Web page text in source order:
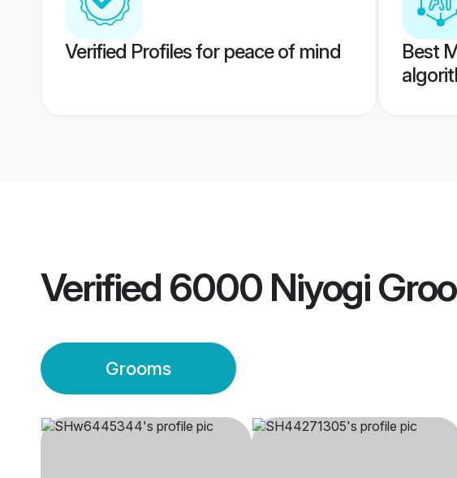
Verified Profiles for peace of mind
Best
Verified 6000 Niyogi
Grooms